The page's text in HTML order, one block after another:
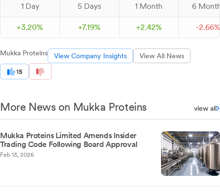
1 Day 5 Days 1 Month 6
+3.20% +7.19% +2.42% -2.66%
Mukka Proteins View Company Insights View All News
15
More News on Mukka Proteins view all
Mukka Proteins Limited Amends Insider
Trading Code Following Board Approval
Feb 13, 2026